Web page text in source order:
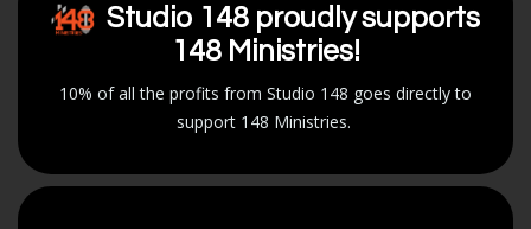
Studio 148 proudly supports
148 Ministries!
10% of all the profits from Studio 148 goes directly to
support 148 Ministries.